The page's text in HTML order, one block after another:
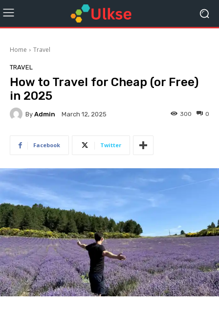
Home Travel
TRAVEL
How to Travel for Cheap (or Free)
in 2025
By Admin March 12, 2025 0
300
Facebook Twitter